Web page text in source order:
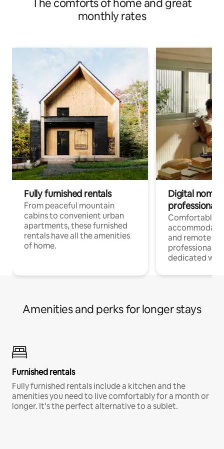
The comforts of home and great
monthly rates
Fully furnished rentals
From peaceful mountain
cabins to convenient urban
apartments, these furnished
rentals have all the amenities
of home.
Digital
professionals
Comfortable
and remote
professionals
dedicated
Amenities and perks for longer stays
Furnished rentals
Fully furnished rentals include a kitchen and the
amenities you need to live comfortably for a month or
longer. It’s the perfect alternative to a sublet.